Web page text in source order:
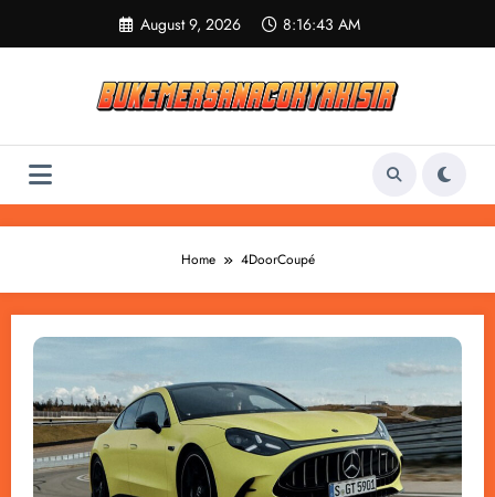
content
August 9, 2026 8:16:43 AM
Home 4DoorCoupé